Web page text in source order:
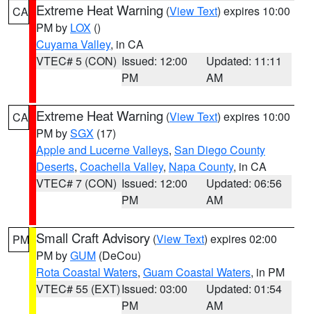
CA Extreme Heat Warning (View Text) expires 10:00
PM by LOX ()
Cuyama Valley, in CA
VTEC# 5 (CON) Issued: 12:00
PM
Updated: 11:11
AM
CA Extreme Heat Warning (View Text) expires 10:00
PM bySGX (17)
Apple and Lucerne Valleys, San Diego County
Deserts, Coachella Valley, Napa County, in CA
VTEC# 7 (CON) Issued: 12:00
PM
Updated: 06:56
AM
PM Small Craft Advisory (View Text) expires 02:00
PM byGUM (DeCou)
Rota Coastal Waters, Guam Coastal Waters, in PM
VTEC# 55 (EXT)Issued: 03:00
PM
Updated: 01:54
AM